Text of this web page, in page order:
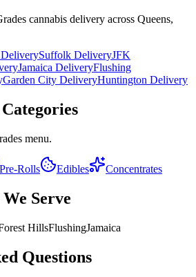
cannabis delivery across Queens,
DeliverySuffolk DeliveryJFK
Jamaica DeliveryFlushing
Garden City DeliveryHuntington Delivery
menu.
Pre-Rolls Edibles Concentrates
Serve
HillsFlushingJamaica
Questions